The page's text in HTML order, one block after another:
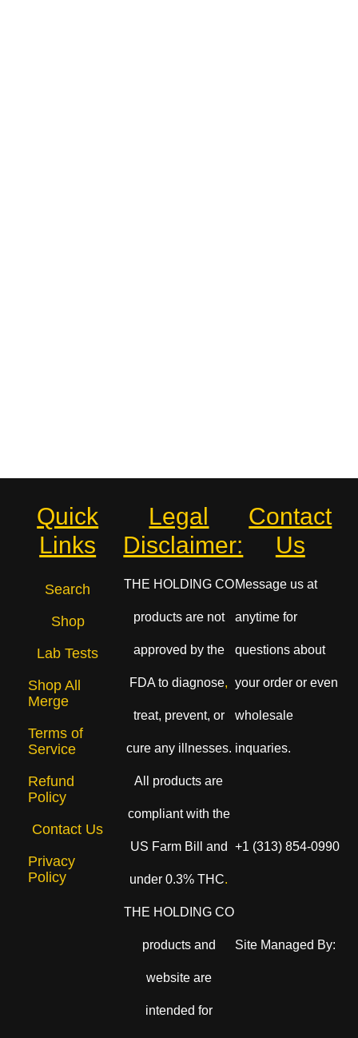
Quick
Links
Search
Shop
Lab Tests
Shop All
Merge
Terms of
Service
Refund
Policy
Contact Us
Privacy
Policy
Legal
Disclaimer:
THE HOLDING CO
products are not
approved by the
FDA to diagnose,
treat, prevent, or
cure any illnesses.
All products are
compliant with the
US Farm Bill and
under 0.3% THC.
THE HOLDING CO
products and
website are
intended for
Contact
Us
Message us at
anytime for
questions about
your order or even
wholesale
inquaries.
+1 (313) 854-0990
Site Managed By: